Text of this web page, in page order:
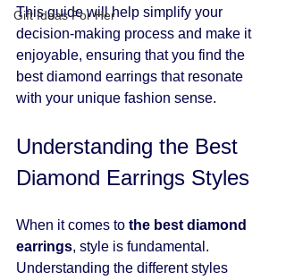
Gift Ideas For Her
This guide will help simplify your
decision-making process and make it
enjoyable, ensuring that you find the
best diamond earrings that resonate
with your unique fashion sense.
Understanding the Best
Diamond Earrings Styles
When it comes to the best diamond
earrings, style is fundamental.
Understanding the different styles